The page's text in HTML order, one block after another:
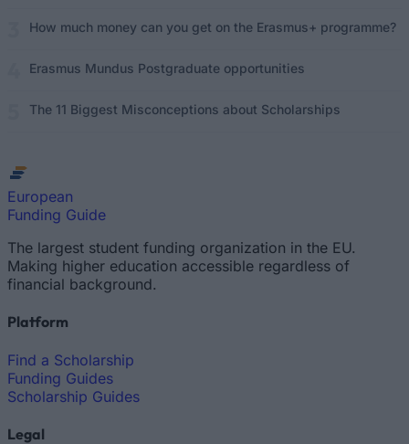
How much money can you get on the Erasmus+ programme?
Erasmus Mundus Postgraduate opportunities
The 11 Biggest Misconceptions about Scholarships
European
Funding Guide
The largest student funding organization in the EU.
Making higher education accessible regardless of
financial background.
Platform
Find a Scholarship
Funding Guides
Scholarship Guides
Legal